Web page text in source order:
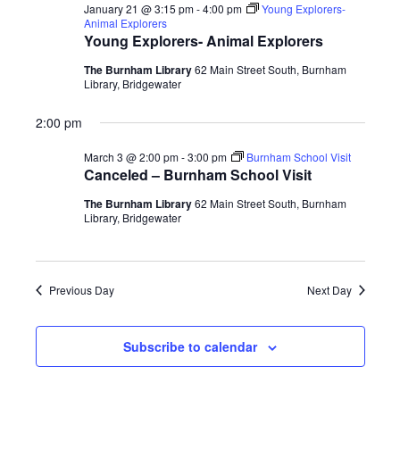
Young Explorers- Animal Explorers
January 21 @ 3:15 pm-4:00 pm
Young Explorers-
Animal Explorers
The Burnham Library62 Main Street South, Burnham
Library, Bridgewater
2:00 pm
Canceled – Burnham School Visit
March 3 @ 2:00 pm-3:00 pm Burnham School Visit
The Burnham Library62 Main Street South, Burnham
Library, Bridgewater
Previous Day Next Day
Subscribe to calendar